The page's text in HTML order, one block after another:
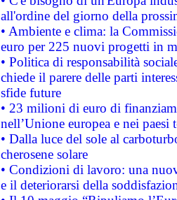
all'ordine del giorno della
• Ambiente e clima: la
euro per 225 nuovi progetti in
• Politica di responsabilità
chiede il parere delle parti
sfide future
• 23 milioni di euro di
nell’Unione europea e nei paesi
• Dalla luce del sole al
cherosene solare
• Condizioni di lavoro: una
e il deteriorarsi della